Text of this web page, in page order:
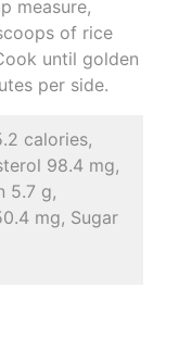
measure,
of rice
until golden
per side.
calories,
98.4 mg,
5.7 g,
mg, Sugar